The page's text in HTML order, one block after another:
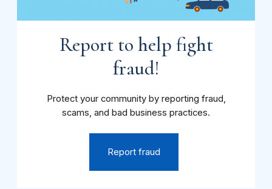
Report to help fight
fraud!
Protect your community by reporting fraud,
scams, and bad business practices.
Report fraud